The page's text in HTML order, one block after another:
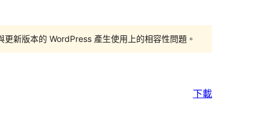
新版本的 WordPress 產生使用上的相容性問題。
下載